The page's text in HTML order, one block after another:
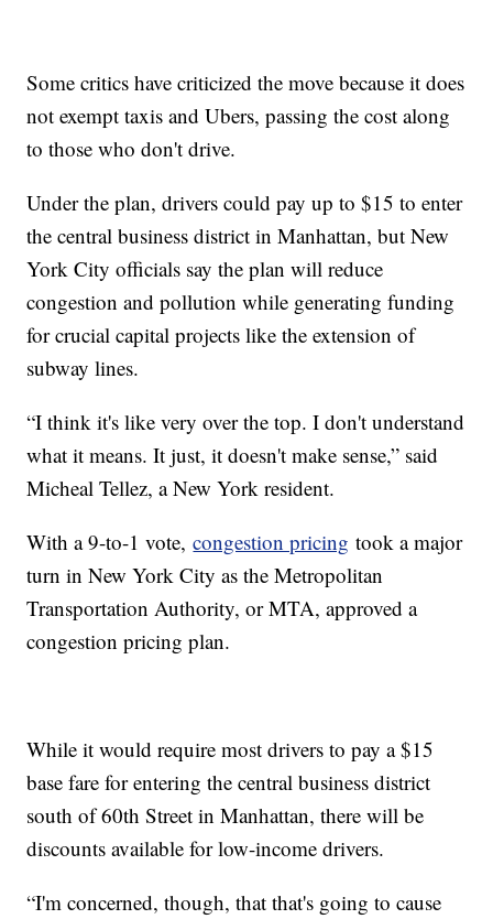
Some critics have criticized the move because it does
not exempt taxis and Ubers, passing the cost along
to those who don't drive.
Under the plan, drivers could pay up to $15 to enter
the central business district in Manhattan, but New
York City officials say the plan will reduce
congestion and pollution while generating funding
for crucial capital projects like the extension of
subway lines.
“I think it's like very over the top. I don't understand
what it means. It just, it doesn't make sense,” said
Micheal Tellez, a New York resident.
With a 9-to-1 vote,congestion pricing took a major
turn in New York City as the Metropolitan
Transportation Authority, or MTA, approved a
congestion pricing plan.
While it would require most drivers to pay a $15
base fare for entering the central business district
south of 60th Street in Manhattan, there will be
discounts available for low-income drivers.
“I'm concerned, though, that that's going to cause